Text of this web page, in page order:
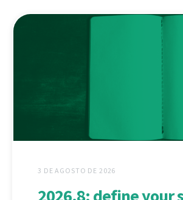
3 DE AGOSTO DE 2026